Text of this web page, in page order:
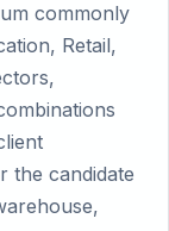
commonly
Retail,
the candidate